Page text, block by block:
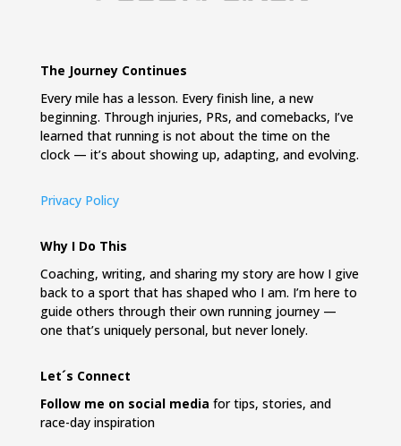
The Journey Continues
Every mile has a lesson. Every finish line, a new
beginning. Through injuries, PRs, and comebacks, I’ve
learned that running is not about the time on the
clock — it’s about showing up, adapting, and evolving.
Privacy Policy
Why I Do This
Coaching, writing, and sharing my story are how I give
back to a sport that has shaped who I am. I’m here to
guide others through their own running journey —
one that’s uniquely personal, but never lonely.
Let´s Connect
Follow me on social media for tips, stories, and
race-day inspiration